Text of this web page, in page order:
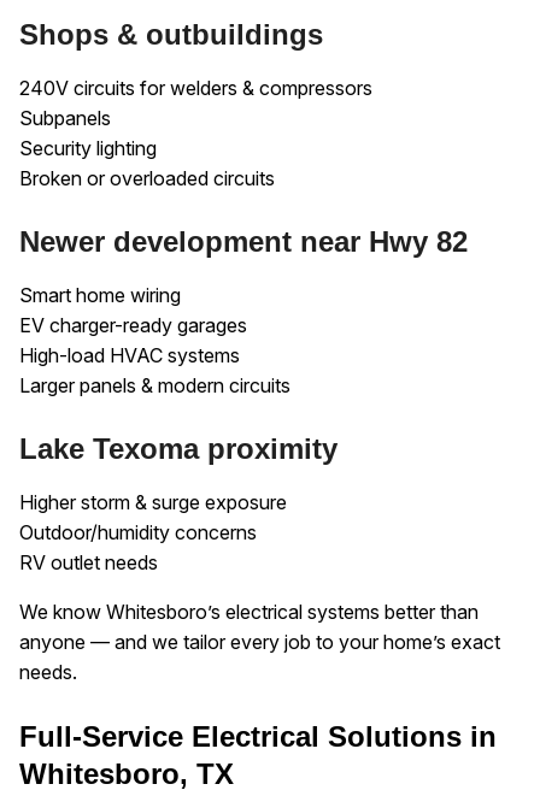
Shops & outbuildings
240V circuits for welders & compressors
Subpanels
Security lighting
Broken or overloaded circuits
Newer development near Hwy 82
Smart home wiring
EV charger-ready garages
High-load HVAC systems
Larger panels & modern circuits
Lake Texoma proximity
Higher storm & surge exposure
Outdoor/humidity concerns
RV outlet needs
We know Whitesboro’s electrical systems better than
anyone — and we tailor every job to your home’s exact
needs.
Full-Service Electrical Solutions in
Whitesboro, TX